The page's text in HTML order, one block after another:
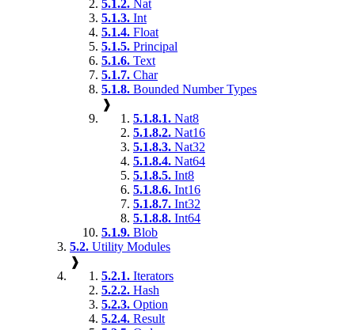
5.1.2. Nat
5.1.3. Int
5.1.4. Float
5.1.5. Principal
5.1.6. Text
5.1.7. Char
5.1.8. Bounded Number Types
❱
5.1.8.1. Nat8
5.1.8.2. Nat16
5.1.8.3. Nat32
5.1.8.4. Nat64
5.1.8.5. Int8
5.1.8.6. Int16
5.1.8.7. Int32
5.1.8.8. Int64
5.1.9. Blob
5.2. Utility Modules
❱
5.2.1. Iterators
5.2.2. Hash
5.2.3. Option
5.2.4. Result